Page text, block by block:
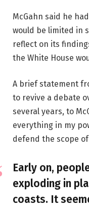
McGahn said he
would be limited in
reflect on its
the White House
A brief statement
to revive a debate
several years, to
everything in my
defend the scope
Early on,
exploding in
coasts. It